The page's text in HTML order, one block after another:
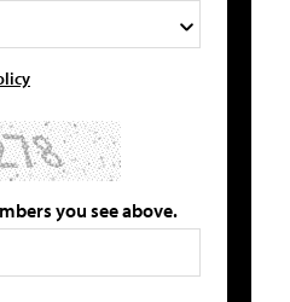
you see above.